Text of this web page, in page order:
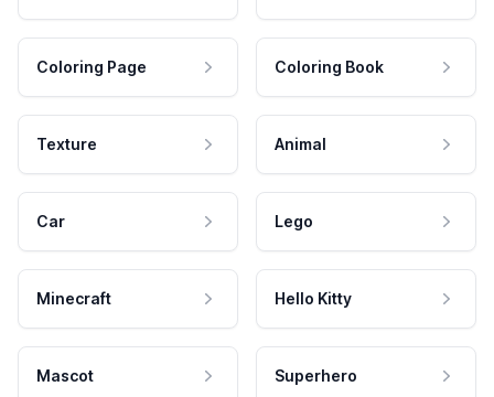
Coloring Page Coloring Book
Texture Animal
Car Lego
Minecraft Hello Kitty
Mascot Superhero